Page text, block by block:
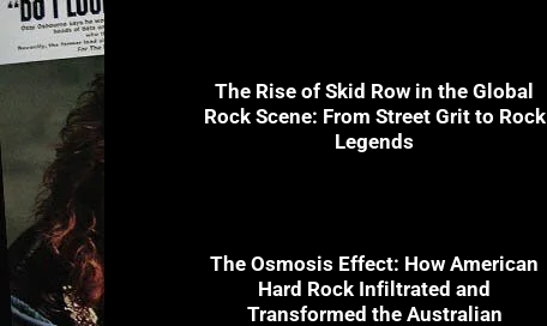
The Rise of Skid Row in the Global
Rock Scene: From Street Grit to Rock
Legends
The Osmosis Effect: How American
Hard Rock Infiltrated and
Transformed the Australian